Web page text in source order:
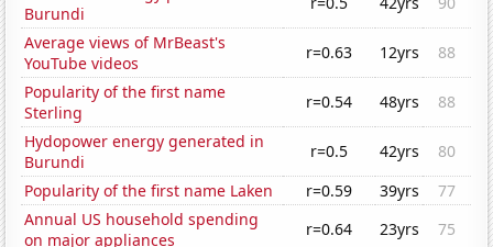
Burundi
Average views of MrBeast's
YouTube videos
r=0.63 12yrs
88
Popularity of the first name
Sterling
r=0.54 48yrs
88
Hydopower energy generated in
Burundi
r=0.5 42yrs
80
Popularity of the first name Laken
r=0.59 39yrs
77
Annual US household spending
on major appliances
r=0.64 23yrs
75